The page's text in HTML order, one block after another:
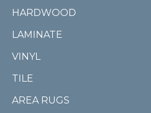
HARDWOOD
LAMINATE
VINYL
TILE
AREA RUGS